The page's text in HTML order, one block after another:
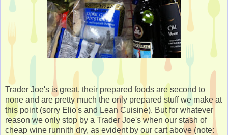
Trader Joe's is great, their prepared foods are second to
none and are pretty much the only prepared stuff we make at
this point (sorry Elio's and Lean Cuisine). But for whatever
reason we only stop by a Trader Joe's when our stash of
cheap wine runnith dry, as evident by our cart above (note: